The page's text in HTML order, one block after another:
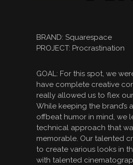
BRAND: Squarespace
PROJECT: Procrastination
GOAL: For this spot, we
have complete creative
really allowed us to flex
While keeping the brand’s
offbeat humor in mind, we
technical approach that
memorable. Our talented
to create various looks in
with talented